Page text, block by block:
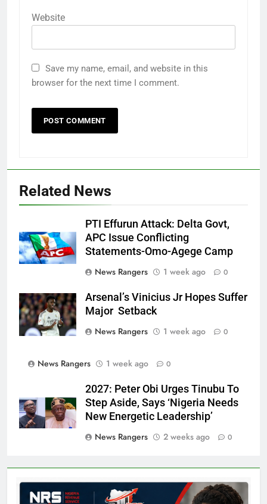
Website
Save my name, email, and website in this
browser for the next time I comment.
Related News
PTI Effurun Attack: Delta Govt,
APC Issue Conflicting
Statements-Omo-Agege Camp
News Rangers
1 week ago 0
Arsenal’s Vinicius Jr Hopes Suffer
Major Setback
News Rangers
1 week ago 0
News Rangers 1 week ago 0
2027: Peter Obi Urges Tinubu To
Step Aside, Says ‘Nigeria Needs
New Energetic Leadership’
News Rangers
2 weeks ago 0